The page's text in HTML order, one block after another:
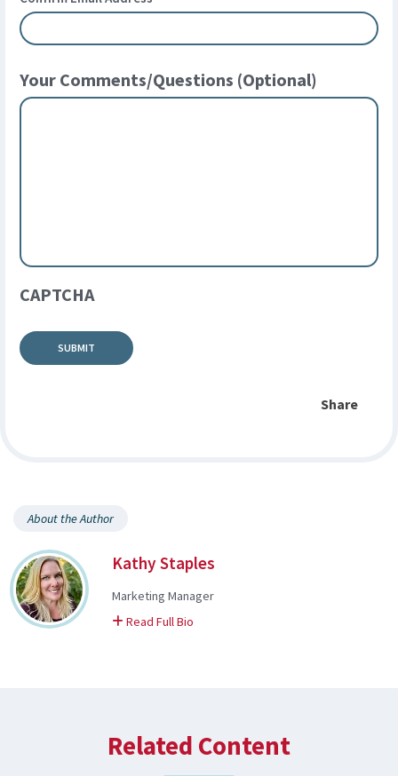
Your Comments/Questions (Optional)
CAPTCHA
SUBMIT
Share
About the Author
Kathy Staples
Marketing Manager
Read Full Bio
Related Content